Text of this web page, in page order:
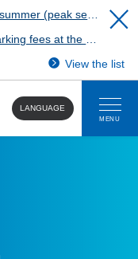
View the list
LANGUAGE
MENU